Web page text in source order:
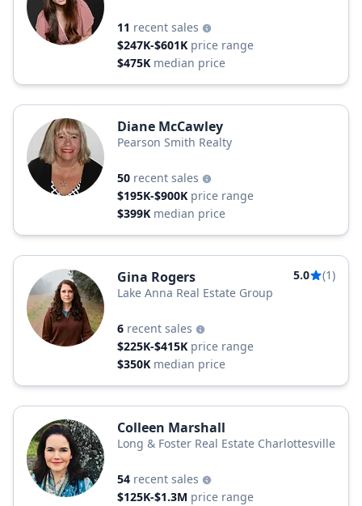
11 recent sales
$247K-$601K price range
$475K median price
Diane McCawley
Pearson Smith Realty
50 recent sales
$195K-$900K price range
$399K median price
Gina Rogers 5.0
(1)
Lake Anna Real Estate Group
6 recent sales
$225K-$415K price range
$350K median price
Colleen Marshall
Long & Foster Real Estate Charlottesville
54 recent sales
$125K-$1.3M price range